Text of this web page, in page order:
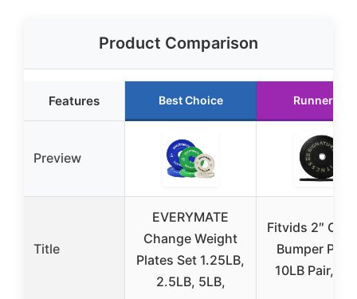
Product Comparison
Features Best Choice Runner Up
Preview
Title
EVERYMATE
Change Weight
Plates Set 1.25LB,
2.5LB, 5LB,
Fitvids 2″
Bumper
10LB Pair,